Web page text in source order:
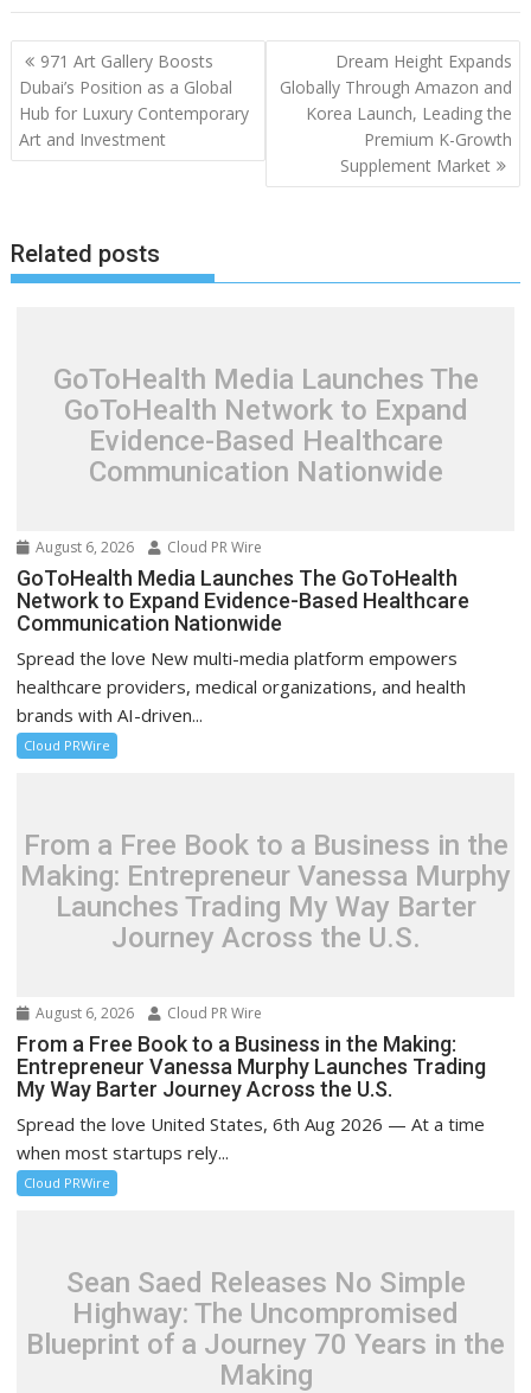
Post
navigation
971 Art Gallery Boosts
Dubai’s Position as a Global
Hub for Luxury Contemporary
Art and Investment
Dream Height Expands
Globally Through Amazon and
Korea Launch, Leading the
Premium K-Growth
Supplement Market
Related posts
GoToHealth Media Launches The
GoToHealth Network to Expand
Evidence-Based Healthcare
Communication Nationwide
August 6, 2026 Cloud PR Wire
GoToHealth Media Launches The GoToHealth
Network to Expand Evidence-Based Healthcare
Communication Nationwide
Spread the love New multi-media platform empowers
healthcare providers, medical organizations, and health
brands with AI-driven...
Cloud PRWire
From a Free Book to a Business in the
Making: Entrepreneur Vanessa Murphy
Launches Trading My Way Barter
Journey Across the U.S.
August 6, 2026 Cloud PR Wire
From a Free Book to a Business in the Making:
Entrepreneur Vanessa Murphy Launches Trading
My Way Barter Journey Across the U.S.
Spread the love United States, 6th Aug 2026 — At a time
when most startups rely...
Cloud PRWire
Sean Saed Releases No Simple
Highway: The Uncompromised
Blueprint of a Journey 70 Years in the
Making